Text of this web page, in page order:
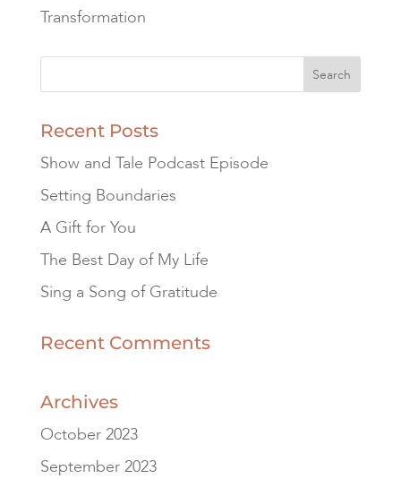
Transformation
Recent Posts
Show and Tale Podcast Episode
Setting Boundaries
A Gift for You
The Best Day of My Life
Sing a Song of Gratitude
Recent Comments
Archives
October 2023
September 2023